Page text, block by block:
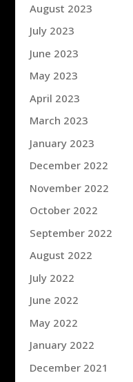
August 2023
July 2023
June 2023
May 2023
April 2023
March 2023
January 2023
December 2022
November 2022
October 2022
September 2022
August 2022
July 2022
June 2022
May 2022
January 2022
December 2021